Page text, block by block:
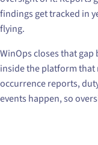
findings get tracked in
flying.
WinOps closes that
inside the platform that
occurrence reports,
events happen, so